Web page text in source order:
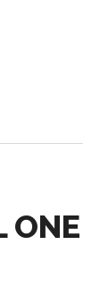
ONE